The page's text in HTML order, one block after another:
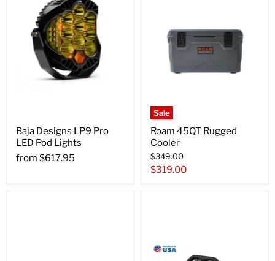
Baja Designs LP9 Pro
LED Pod Lights
from $617.95
Sale
Roam 45QT Rugged
Cooler
Original
price
$349.00
Current
$319.00